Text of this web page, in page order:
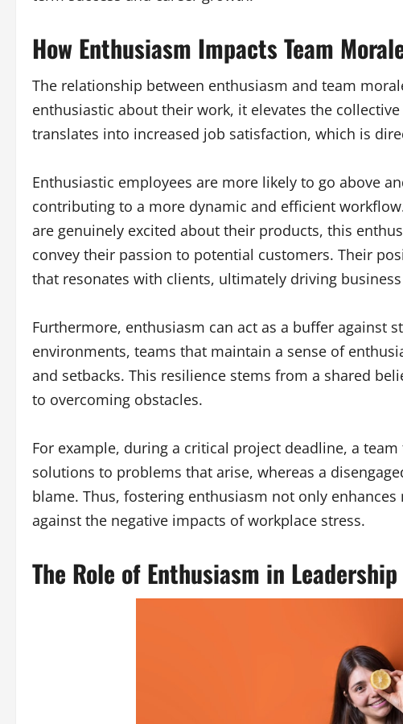
How Enthusiasm Impacts Team
The relationship between enthusiasm and team
enthusiastic about their work, it elevates the
translates into increased job satisfaction, which is
Enthusiastic employees are more likely to go above
contributing to a more dynamic and efficient
are genuinely excited about their products, this
convey their passion to potential customers. Their
that resonates with clients, ultimately driving business
Furthermore, enthusiasm can act as a buffer against
environments, teams that maintain a sense of
and setbacks. This resilience stems from a shared
to overcoming obstacles.
For example, during a critical project deadline, a
solutions to problems that arise, whereas a
blame. Thus, fostering enthusiasm not only
against the negative impacts of workplace stress.
The Role of Enthusiasm in